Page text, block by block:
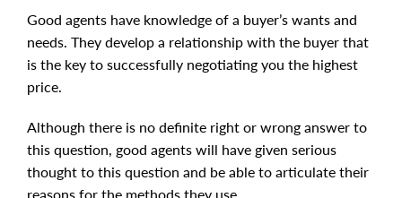
Good agents have knowledge of a buyer’s wants and
needs. They develop a relationship with the buyer that
is the key to successfully negotiating you the highest
price.
Although there is no definite right or wrong answer to
this question, good agents will have given serious
thought to this question and be able to articulate their
reasons for the methods they use.